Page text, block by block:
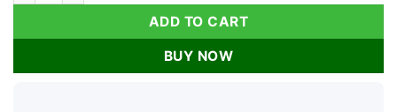
ADD TO CART
BUY NOW